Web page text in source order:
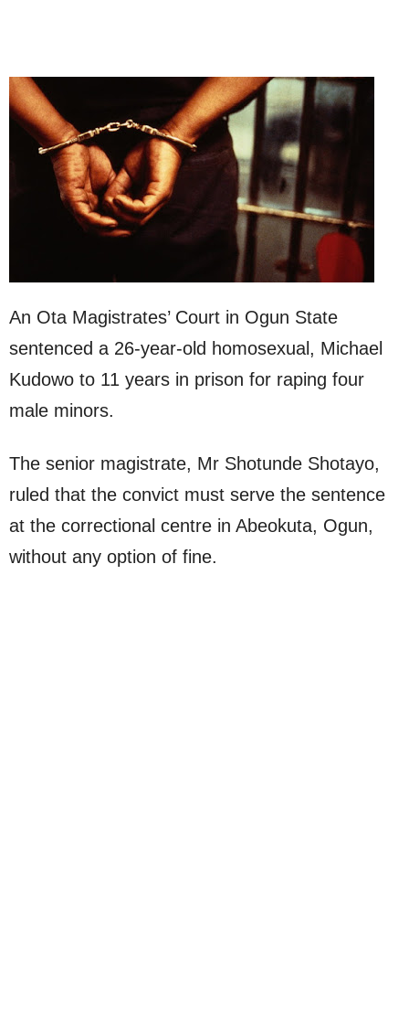
An Ota Magistrates’ Court in Ogun State
sentenced a 26-year-old homosexual, Michael
Kudowo to 11 years in prison for raping four
male minors.
The senior magistrate, Mr Shotunde Shotayo,
ruled that the convict must serve the sentence
at the correctional centre in Abeokuta, Ogun,
without any option of fine.